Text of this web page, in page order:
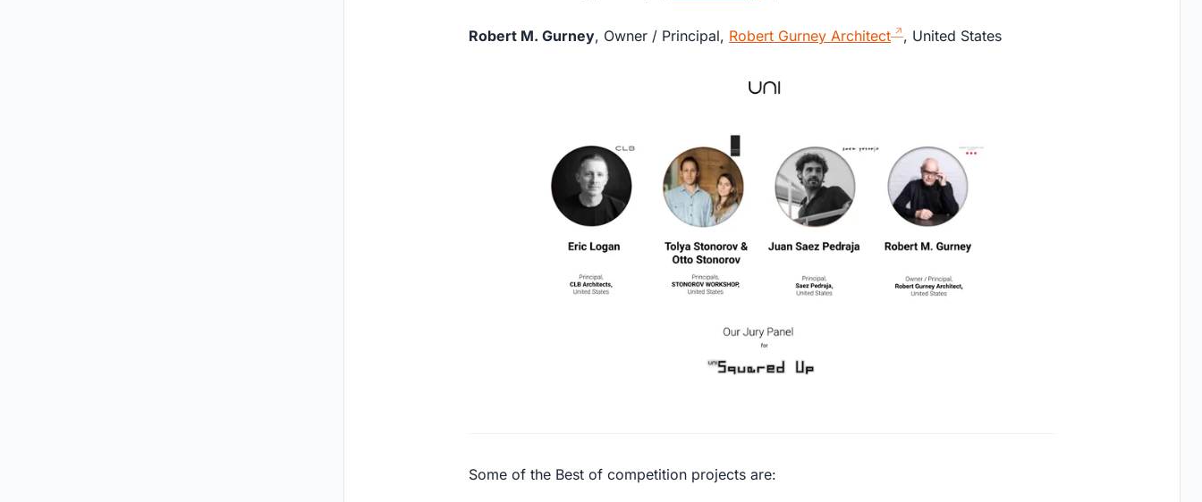
Robert M. Gurney, Owner / Principal, Robert Gurney Architect , United States
Some of the Best of competition projects are: